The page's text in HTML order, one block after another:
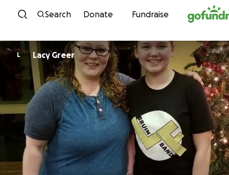
Skip to content
Search Donate Fundraise
L Lacy Greer